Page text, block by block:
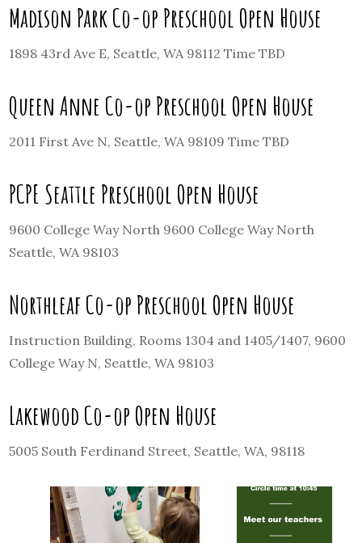
Madison Park Co-op Preschool Open House
1898 43rd Ave E, Seattle, WA 98112 Time TBD
Queen Anne Co-op Preschool Open House
2011 First Ave N, Seattle, WA 98109 Time TBD
PCPE Seattle Preschool Open House
9600 College Way North 9600 College Way North
Seattle, WA 98103
Northleaf Co-op Preschool Open House
Instruction Building, Rooms 1304 and 1405/1407, 9600
College Way N, Seattle, WA 98103
Lakewood Co-op Open House
5005 South Ferdinand Street, Seattle, WA, 98118